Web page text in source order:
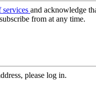
services and acknowledge
from at any time.
please log in.